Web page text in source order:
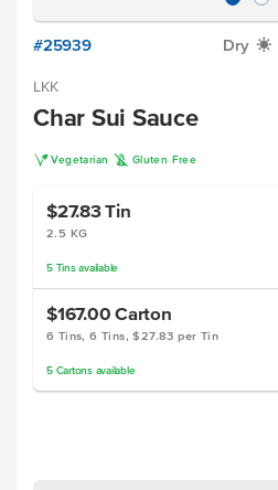
#25939 Dry X
LKK
Char Sui Sauce
V Vegetarian K Gluten Free
$27.83Tin
2.5 KG
5 Tinsavailable
$167.00 Carton
6 Tins, 6 Tins, $27.83 per Tin
5 Cartonsavailable